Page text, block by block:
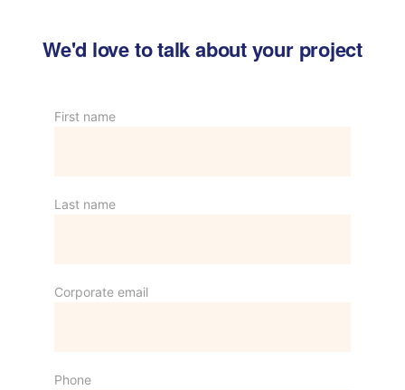
We'd love to talk about your project
First name
Last name
Corporate email
Phone